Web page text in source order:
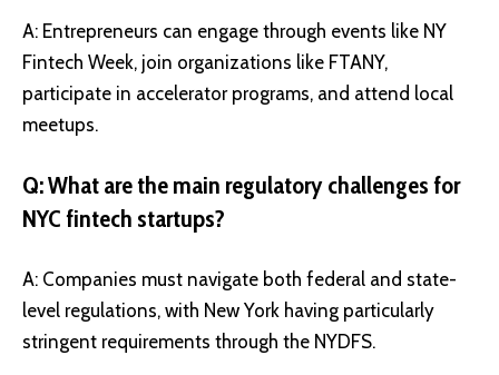
A: Entrepreneurs can engage through events like NY
Fintech Week, join organizations like FTANY,
participate in accelerator programs, and attend local
meetups.
Q: What are the main regulatory challenges for
NYC fintech startups?
A: Companies must navigate both federal and state-
level regulations, with New York having particularly
stringent requirements through the NYDFS.